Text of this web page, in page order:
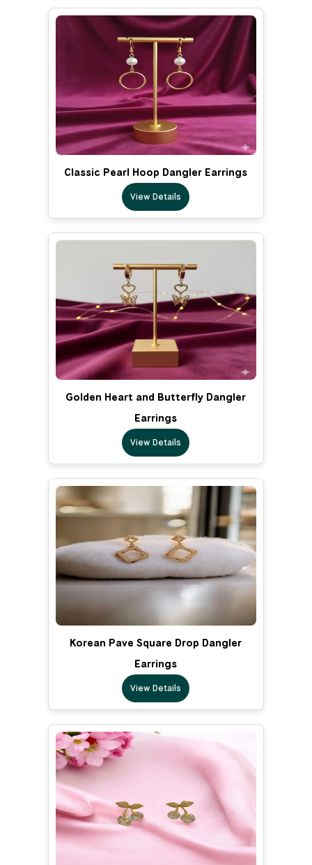
Classic Pearl Hoop Dangler Earrings
View Details
Golden Heart and Butterfly Dangler
Earrings
View Details
Korean Pave Square Drop Dangler
Earrings
View Details